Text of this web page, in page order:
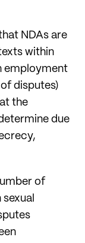
NDAs are
within
employment
disputes)
the
due
of